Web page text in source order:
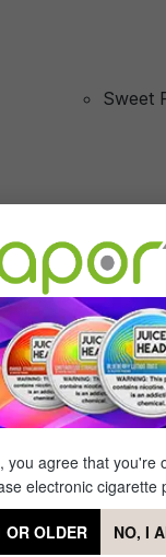
Sweet
you agree that you're
electronic cigarette
OR OLDER NO, I